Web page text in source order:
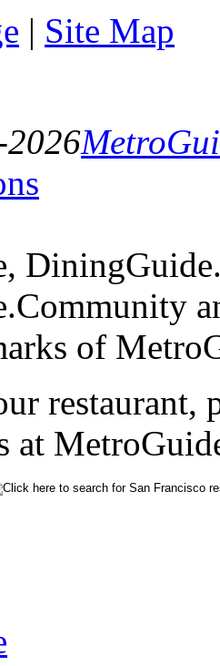
| Site Map
of
restaurant,
at